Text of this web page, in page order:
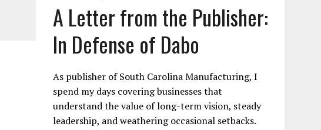
A Letter from the Publisher:
In Defense of Dabo
As publisher of South Carolina Manufacturing, I
spend my days covering businesses that
understand the value of long-term vision, steady
leadership, and weathering occasional setbacks.